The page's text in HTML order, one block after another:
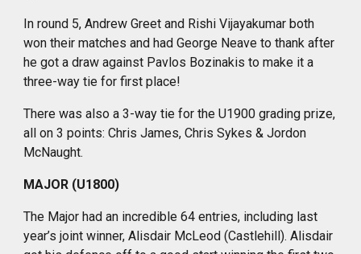
In round 5, Andrew Greet and Rishi Vijayakumar both
won their matches and had George Neave to thank after
he got a draw against Pavlos Bozinakis to make it a
three-way tie for first place!
There was also a 3-way tie for the U1900 grading prize,
all on 3 points: Chris James, Chris Sykes & Jordon
McNaught.
MAJOR (U1800)
The Major had an incredible 64 entries, including last
year’s joint winner, Alisdair McLeod (Castlehill). Alisdair